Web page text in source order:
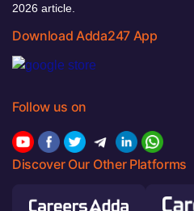
2026 article.
Download Adda247 App
Follow us on
Discover Our Other Platforms